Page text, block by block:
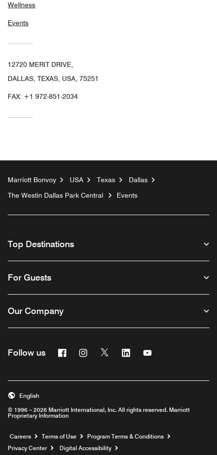
Wellness
Events
12720 MERIT DRIVE,
DALLAS, TEXAS, USA, 75251
FAX: +1 972-851-2034
Marriott Bonvoy USA Texas
Dallas
The Westin Dallas Park Central
Events
Top Destinations
For Guests
Our Company
Follow us FacebookInstagram
Twitter Linkedin
© 1996 – 2026 Marriott International, Inc. All rights reserved. Marriott
Proprietary Information
English
Careers Opens a new window
Terms of Use
Program Terms & Conditions
Privacy Center
Digital Accessibility